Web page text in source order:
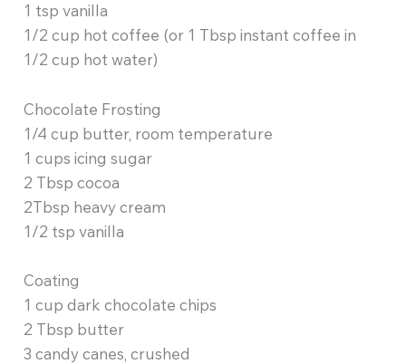
1 tsp vanilla
1/2 cup hot coffee (or 1 Tbsp instant coffee in
1/2 cup hot water)
Chocolate Frosting
1/4 cup butter, room temperature
1 cups icing sugar
2 Tbsp cocoa
2Tbsp heavy cream
1/2 tsp vanilla
Coating
1 cup dark chocolate chips
2 Tbsp butter
3 candy canes, crushed